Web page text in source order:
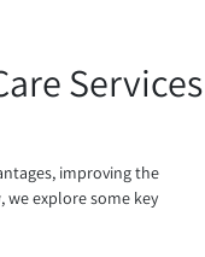
Services
improving the
explore some key